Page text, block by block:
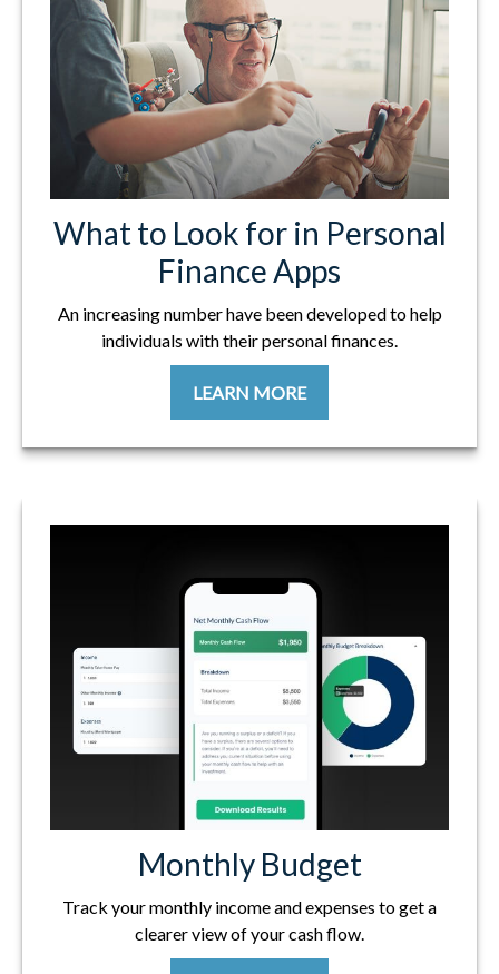
What to Look for in Personal
Finance Apps
An increasing number have been developed to help
individuals with their personal finances.
LEARN MORE
Monthly Budget
Track your monthly income and expenses to get a
clearer view of your cash flow.